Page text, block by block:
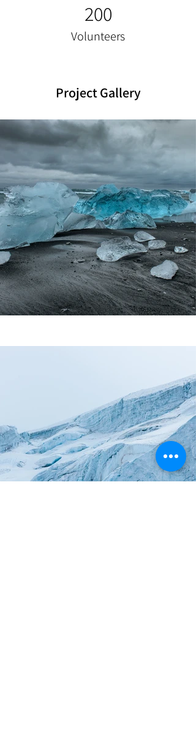
200
Volunteers
Project Gallery